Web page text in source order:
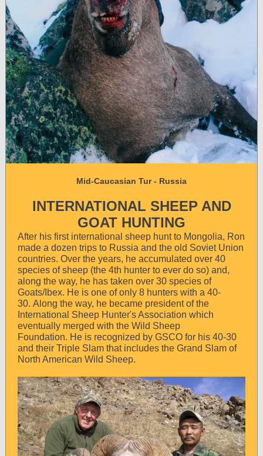
Mid-Caucasian Tur - Russia
INTERNATIONAL SHEEP AND
GOAT HUNTING
After his first international sheep hunt to Mongolia, Ron
made a dozen trips to Russia and the old Soviet Union
countries. Over the years, he accumulated over 40
species of sheep (the 4th hunter to ever do so) and,
along the way, he has taken over 30 species of
Goats/Ibex. He is one of only 8 hunters with a 40-
30. Along the way, he became president of the
International Sheep Hunter's Association which
eventually merged with the Wild Sheep
Foundation. He is recognized by GSCO for his 40-30
and their Triple Slam that includes the Grand Slam of
North American Wild Sheep.